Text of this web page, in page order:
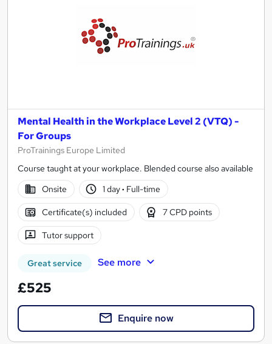
Mental Health in the Workplace Level 2 (VTQ) -
For Groups
ProTrainings Europe Limited
Course taught at your workplace. Blended course also available
Onsite
1 day· Full-time
Certificate(s) included 7 CPD points
Tutor support
Great service See more
£525
Enquire now